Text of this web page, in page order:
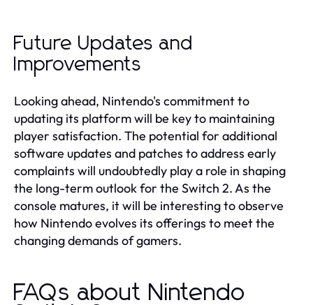
Future Updates and
Improvements
Looking ahead, Nintendo's commitment to
updating its platform will be key to maintaining
player satisfaction. The potential for additional
software updates and patches to address early
complaints will undoubtedly play a role in shaping
the long-term outlook for the Switch 2. As the
console matures, it will be interesting to observe
how Nintendo evolves its offerings to meet the
changing demands of gamers.
FAQs about Nintendo